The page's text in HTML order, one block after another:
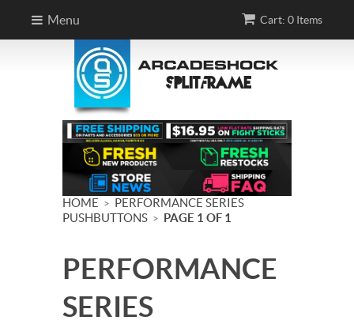
Cart: 0 Items
Menu
HOME > PERFORMANCE SERIES
PUSHBUTTONS > PAGE 1 OF 1
PERFORMANCE
SERIES